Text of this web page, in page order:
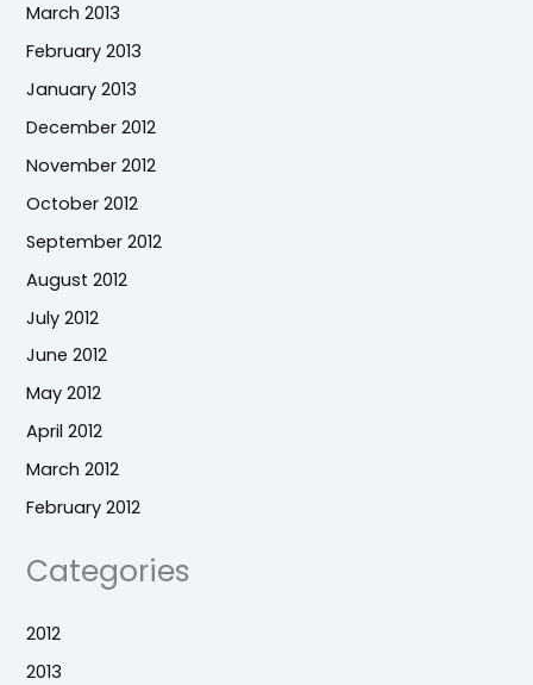
March 2013
February 2013
January 2013
December 2012
November 2012
October 2012
September 2012
August 2012
July 2012
June 2012
May 2012
April 2012
March 2012
February 2012
Categories
2012
2013